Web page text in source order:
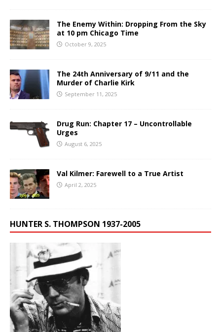
The Enemy Within: Dropping From the Sky
at 10 pm Chicago Time
October 9, 2025
The 24th Anniversary of 9/11 and the
Murder of Charlie Kirk
September 11, 2025
Drug Run: Chapter 17 – Uncontrollable
Urges
August 6, 2025
Val Kilmer: Farewell to a True Artist
April 2, 2025
HUNTER S. THOMPSON 1937-2005